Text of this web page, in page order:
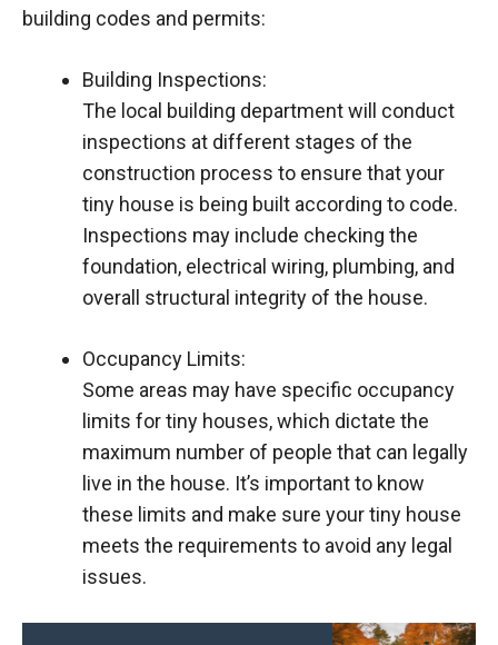
building codes and permits:
Building Inspections:
The local building department will conduct
inspections at different stages of the
construction process to ensure that your
tiny house is being built according to code.
Inspections may include checking the
foundation, electrical wiring, plumbing, and
overall structural integrity of the house.
Occupancy Limits:
Some areas may have specific occupancy
limits for tiny houses, which dictate the
maximum number of people that can legally
live in the house. It’s important to know
these limits and make sure your tiny house
meets the requirements to avoid any legal
issues.